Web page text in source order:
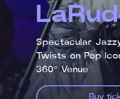
Spectacular
Twists on Pop
360° Venue
Buy